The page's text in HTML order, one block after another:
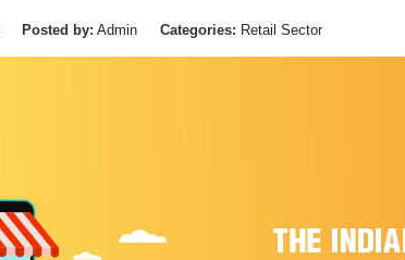
Posted by: Admin Categories: Retail Sector